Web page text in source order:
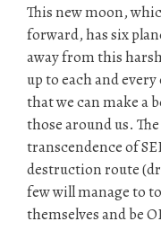
This new moon,
forward, has six
away from this
up to each and
that we can make a
those around us.
transcendence of
destruction route
few will manage to
themselves and be